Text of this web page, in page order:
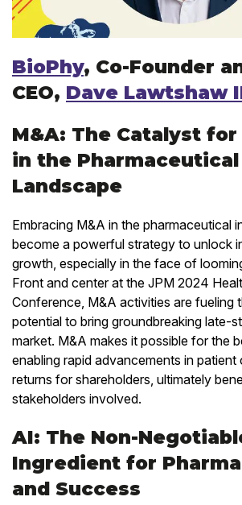
BioPhy, Co-Founder
CEO, Dave Lawtshaw
M&A: The Catalyst for
in the Pharmaceutical
Landscape
Embracing M&A in the pharmaceutical
become a powerful strategy to unlock
growth, especially in the face of
Front and center at the JPM 2024
Conference, M&A activities are fueling
potential to bring groundbreaking late-
market. M&A makes it possible for the
enabling rapid advancements in patient
returns for shareholders, ultimately
stakeholders involved.
AI: The Non-
Ingredient for
and Success